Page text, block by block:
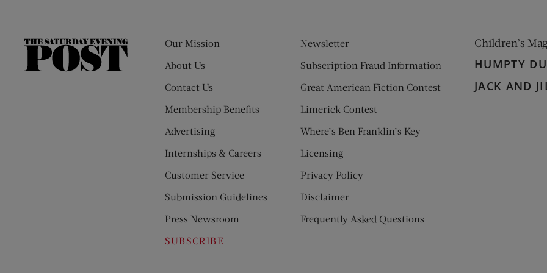
The
Our Mission
About Us
Contact Us
Membership Benefits
Advertising
Internships & Careers
Customer Service
Submission Guidelines
Press Newsroom
SUBSCRIBE
Newsletter
Subscription Fraud Information
Great American Fiction Contest
Limerick Contest
Where’s Ben Franklin’s Key
Licensing
Privacy Policy
Disclaimer
Frequently Asked Questions
Children’s
HUMPTY
JACK AND